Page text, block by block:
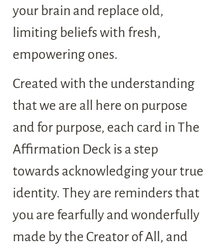
your brain and replace old,
limiting beliefs with fresh,
empowering ones.
Created with the understanding
that we are all here on purpose
and for purpose, each card in The
Affirmation Deck is a step
towards acknowledging your true
identity. They are reminders that
you are fearfully and wonderfully
made by the Creator of All, and